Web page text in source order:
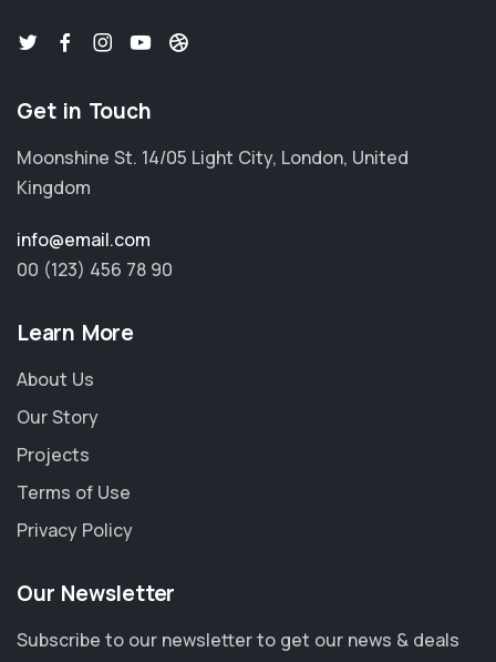
Get in Touch
Moonshine St. 14/05 Light City, London, United
Kingdom
info@email.com
00 (123) 456 78 90
Learn More
About Us
Our Story
Projects
Terms of Use
Privacy Policy
Our Newsletter
Subscribe to our newsletter to get our news & deals